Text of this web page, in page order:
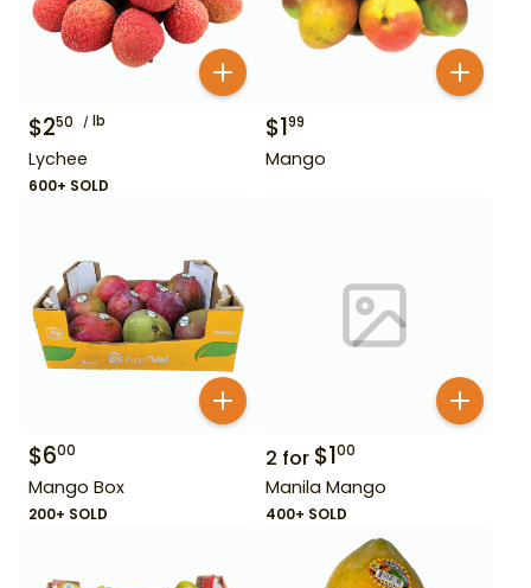
$250 lb
Lychee
600+ SOLD
$199
Mango
$600
Mango Box
200+ SOLD
2 for $100
Manila Mango
400+ SOLD